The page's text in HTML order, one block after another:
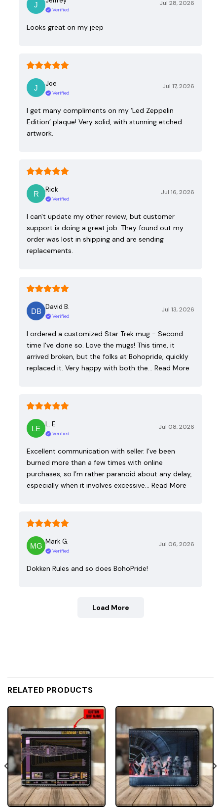
Verified
Jul 28, 2026
Looks great on my jeep
Joe
Verified
Jul 17, 2026
I get many compliments on my ‘Led Zeppelin
Edition’ plaque! Very solid, with stunning etched
artwork.
Rick
Verified
Jul 16, 2026
I can't update my other review, but customer
support is doing a great job. They found out my
order was lost in shipping and are sending
replacements.
David B.
Verified
Jul 13, 2026
I ordered a customized Star Trek mug - Second
time I've done so. Love the mugs! This time, it
arrived broken, but the folks at Bohopride, quickly
replaced it. Very happy with both the… Read More
L. E.
Verified
Jul 08, 2026
Excellent communication with seller. I’ve been
burned more than a few times with online
purchases, so I’m rather paranoid about any delay,
especially when it involves excessive… Read More
Mark G.
Verified
Jul 06, 2026
Dokken Rules and so does BohoPride!
Load More
RELATED PRODUCTS